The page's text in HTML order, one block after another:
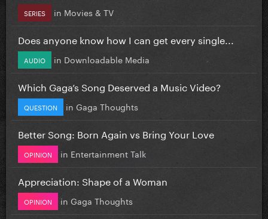
SERIES in Movies & TV
Does anyone know how I can get every single...
AUDIO in Downloadable Media
Which Gaga’s Song Deserved a Music Video?
QUESTION in Gaga Thoughts
Better Song: Born Again vs Bring Your Love
OPINION in Entertainment Talk
Appreciation: Shape of a Woman
OPINION in Gaga Thoughts